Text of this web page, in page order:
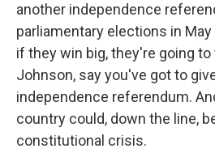
another independence
parliamentary elections in May
if they win big, they're going
Johnson, say you've got to
independence referendum.
country could, down the line,
constitutional crisis.